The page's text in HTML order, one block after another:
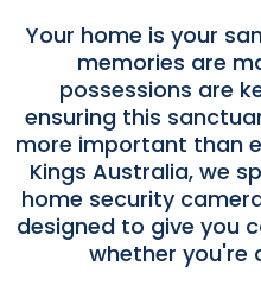
Your home is your
memories are
possessions are
ensuring this
more important than
Kings Australia, we
home security
designed to give you
whether you're